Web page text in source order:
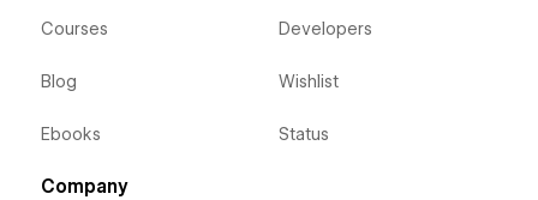
Courses
Blog
Ebooks
Developers
Wishlist
Status
Company